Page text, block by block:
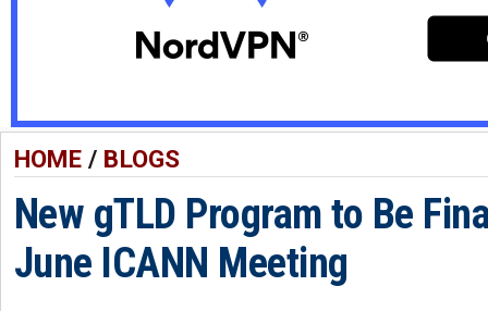
HOME/ BLOGS
New gTLD Program to Be
June ICANN Meeting